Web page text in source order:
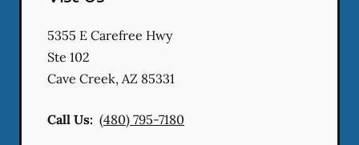
5355 E Carefree Hwy
Ste 102
Cave Creek, AZ 85331
Call Us: (480) 795-7180